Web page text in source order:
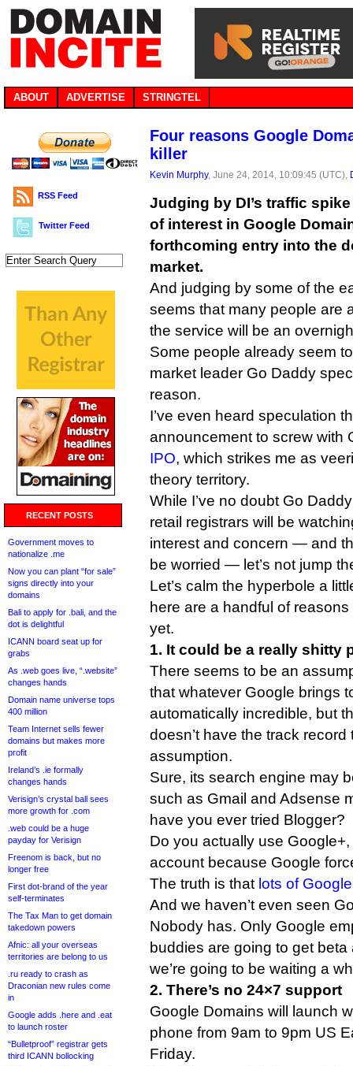
ABOUT ADVERTISE STRINGTEL
RSS Feed
Twitter Feed
RECENT POSTS
Government moves to
nationalize .me
Now you can plant “for sale”
signs directly into your
domains
Bali to apply for .bali, and the
dot is delightful
ICANN board seat up for
grabs
As .web goes live, “.website”
changes hands
Domain name universe tops
400 million
Team Internet sells fewer
domains but makes more
profit
Ireland’s .ie formally
changes hands
Verisign’s crystal ball sees
more growth for .com
.web could be a huge
payday for Verisign
Freenom is back, but no
longer free
First dot-brand of the year
self-terminates
The Tax Man to get domain
takedown powers
Afnic: all your overseas
territories are belong to us
.ru ready to crash as
Draconian new rules come
in
Google adds .here and .eat
to launch roster
“Bulletproof” registrar gets
third ICANN bollocking
Four reasons Google
killer
Kevin Murphy, June 24, 2014, 10:09:45 (UTC),
Judging by DI’s traffic
of interest in Google
forthcoming entry into the
market.
And judging by some of the
seems that many people are
the service will be an
Some people already seem
market leader Go Daddy
reason.
I’ve even heard speculation
announcement to screw with
IPO, which strikes me as
theory territory.
While I’ve no doubt Go
retail registrars will be
interest and concern — and
be worried — let’s not jump
Let’s calm the hyperbole a
here are a handful of
yet.
1. It could be a really shitty
There seems to be an
that whatever Google brings
automatically incredible, but
doesn’t have the track record
assumption.
Sure, its search engine may
such as Gmail and Adsense
have you ever tried Blogger?
Do you actually use
account because Google
The truth is that lots of
And we haven’t even seen
Nobody has. Only Google
buddies are going to get
we’re going to be waiting a
2. There’s no 24×7 support
Google Domains will launch
phone from 9am to 9pm US
Friday.